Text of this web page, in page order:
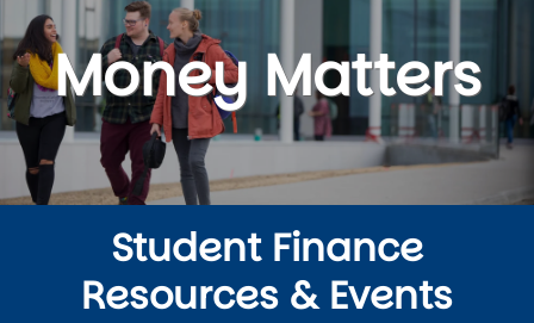
Money Matters
Student Finance
Resources & Events